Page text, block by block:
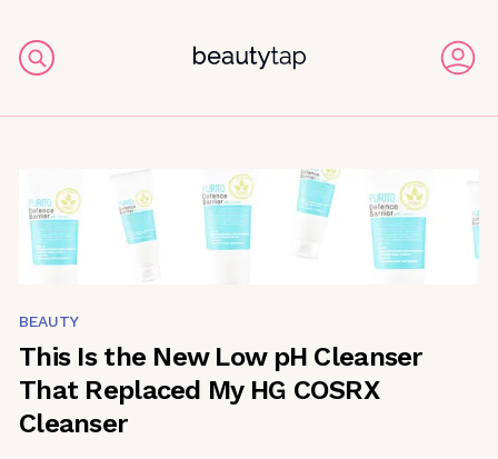
BEAUTY
This Is the New Low pH Cleanser
That Replaced My HG COSRX
Cleanser